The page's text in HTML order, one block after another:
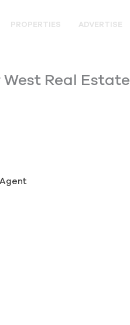
PROPERTIES ADVERTISE
West Real Estate